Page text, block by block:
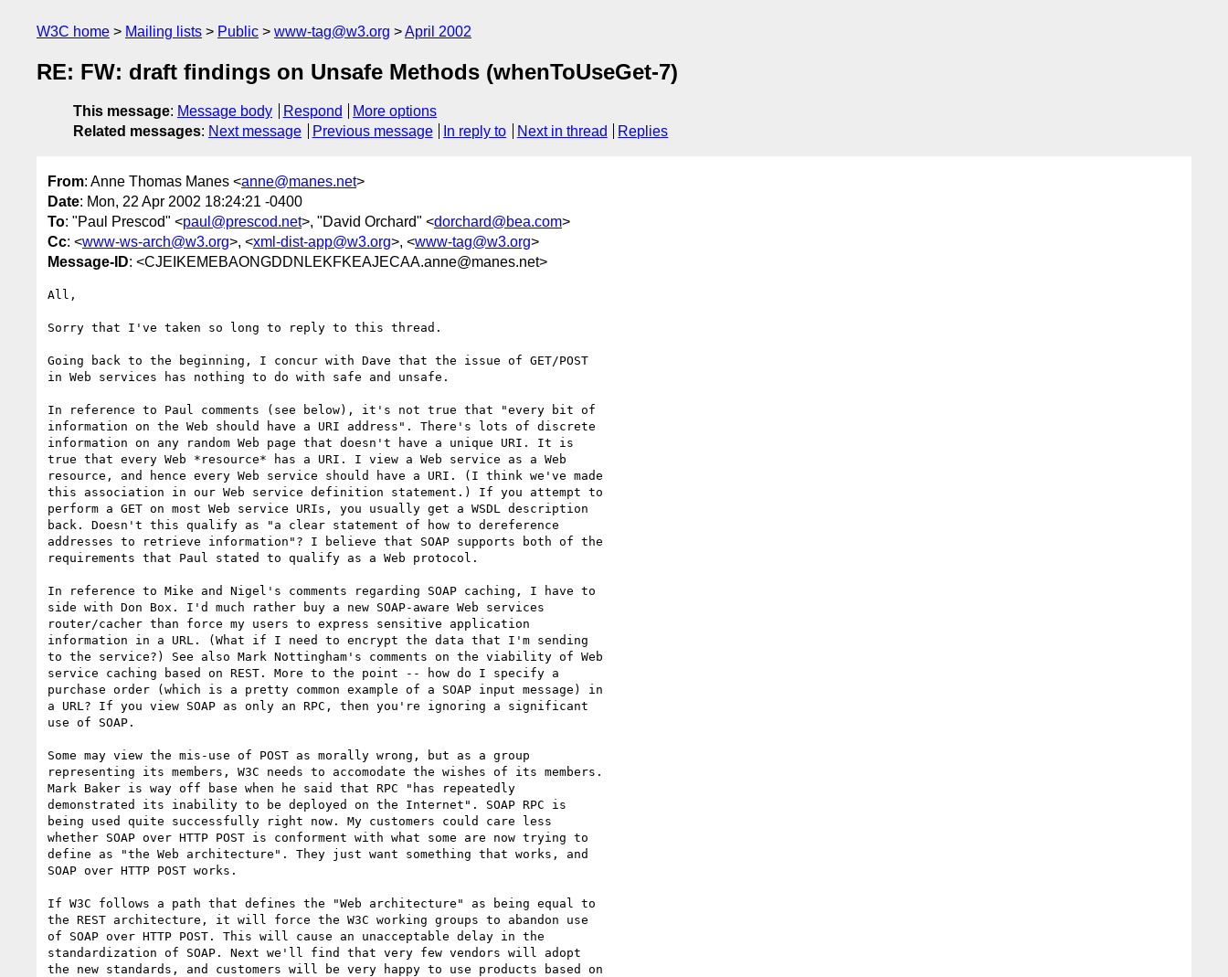
W3C home Mailing lists Public www-tag@w3.org April 2002
RE: FW: draft findings on Unsafe Methods (whenToUseGet-7)
This message: Message body Respond
More options
Related messages: Next message Previous message In reply to Next in thread Replies
From: Anne Thomas Manes <anne@manes.net>
Date: Mon, 22 Apr 2002 18:24:21 -0400
To: "Paul Prescod" <paul@prescod.net>, "David Orchard" <dorchard@bea.com>
Cc: <www-ws-arch@w3.org>, <xml-dist-app@w3.org>, <www-tag@w3.org>
Message-ID: <CJEIKEMEBAONGDDNLEKFKEAJECAA.anne@manes.net>
All,
Sorry that I've taken so long to reply to this thread.
Going back to the beginning, I concur with Dave that the issue of GET/POST
in Web services has nothing to do with safe and unsafe.
In reference to Paul comments (see below), it's not true that "every bit of
information on the Web should have a URI address". There's lots of discrete
information on any random Web page that doesn't have a unique URI. It is
true that every Web *resource* has a URI. I view a Web service as a Web
resource, and hence every Web service should have a URI. (I think we've made
this association in our Web service definition statement.) If you attempt to
perform a GET on most Web service URIs, you usually get a WSDL description
back. Doesn't this qualify as "a clear statement of how to dereference
addresses to retrieve information"? I believe that SOAP supports both of the
requirements that Paul stated to qualify as a Web protocol.
In reference to Mike and Nigel's comments regarding SOAP caching, I have to
side with Don Box. I'd much rather buy a new SOAP-aware Web services
router/cacher than force my users to express sensitive application
information in a URL. (What if I need to encrypt the data that I'm sending
to the service?) See also Mark Nottingham's comments on the viability of Web
service caching based on REST. More to the point -- how do I specify a
purchase order (which is a pretty common example of a SOAP input message) in
a URL? If you view SOAP as only an RPC, then you're ignoring a significant
use of SOAP.
Some may view the mis-use of POST as morally wrong, but as a group
representing its members, W3C needs to accomodate the wishes of its members.
Mark Baker is way off base when he said that RPC "has repeatedly
demonstrated its inability to be deployed on the Internet". SOAP RPC is
being used quite successfully right now. My customers could care less
whether SOAP over HTTP POST is conforment with what some are now trying to
define as "the Web architecture". They just want something that works, and
SOAP over HTTP POST works.
If W3C follows a path that defines the "Web architecture" as being equal to
the REST architecture, it will force the W3C working groups to abandon use
of SOAP over HTTP POST. This will cause an unacceptable delay in the
standardization of SOAP. Next we'll find that very few vendors will adopt
the new standards, and customers will be very happy to use products based on